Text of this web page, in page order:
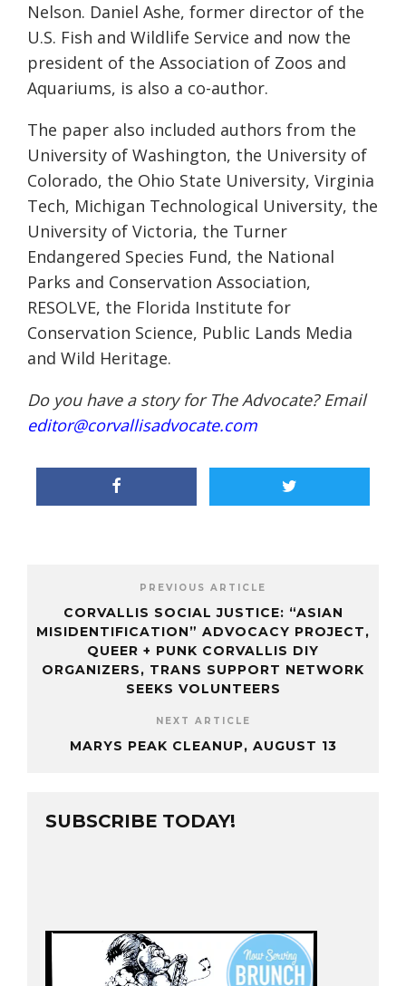
Nelson. Daniel Ashe, former director of the
U.S. Fish and Wildlife Service and now the
president of the Association of Zoos and
Aquariums, is also a co-author.
The paper also included authors from the
University of Washington, the University of
Colorado, the Ohio State University, Virginia
Tech, Michigan Technological University, the
University of Victoria, the Turner
Endangered Species Fund, the National
Parks and Conservation Association,
RESOLVE, the Florida Institute for
Conservation Science, Public Lands Media
and Wild Heritage.
Do you have a story for The Advocate? Email
editor@corvallisadvocate.com
PREVIOUS ARTICLE
CORVALLIS SOCIAL JUSTICE: “ASIAN
MISIDENTIFICATION” ADVOCACY PROJECT,
QUEER + PUNK CORVALLIS DIY
ORGANIZERS, TRANS SUPPORT NETWORK
SEEKS VOLUNTEERS
NEXT ARTICLE
MARYS PEAK CLEANUP, AUGUST 13
SUBSCRIBE TODAY!